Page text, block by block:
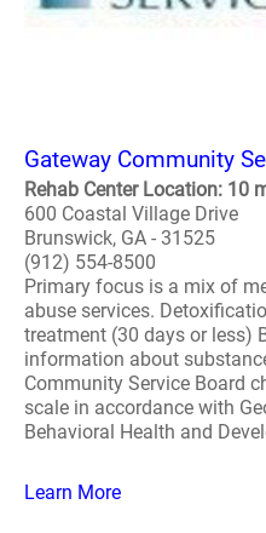
Gateway Community
Rehab Center Location: 10
600 Coastal Village Drive
Brunswick, GA - 31525
(912) 554-8500
Primary focus is a mix of
abuse services.
treatment (30 days or less)
information about
Community Service Board
scale in accordance with
Behavioral Health and
Learn More